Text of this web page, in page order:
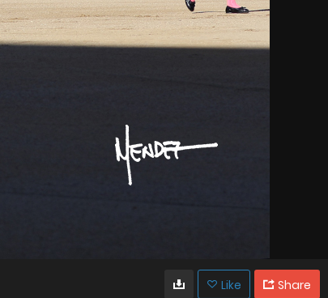
Like Share